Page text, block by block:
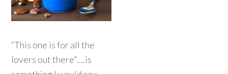
“This one is for all the
lovers out there”….is